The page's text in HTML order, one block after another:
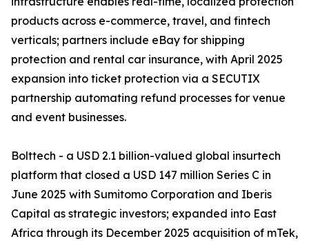
products across e-commerce, travel, and fintech
verticals; partners include eBay for shipping
protection and rental car insurance, with April 2025
expansion into ticket protection via a SECUTIX
partnership automating refund processes for venue
and event businesses.
Bolttech - a USD 2.1 billion-valued global insurtech
platform that closed a USD 147 million Series C in
June 2025 with Sumitomo Corporation and Iberis
Capital as strategic investors; expanded into East
Africa through its December 2025 acquisition of mTek,